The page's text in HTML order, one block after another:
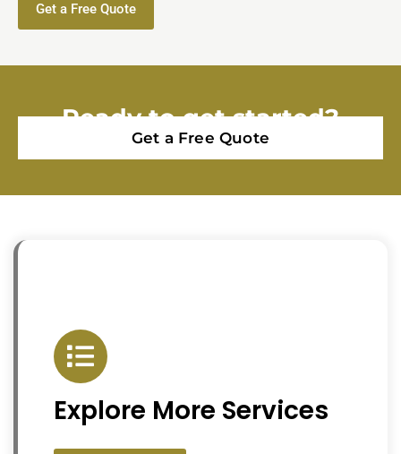
Get a Free Quote
Ready to get started?
Get a Free Quote
Explore More Services